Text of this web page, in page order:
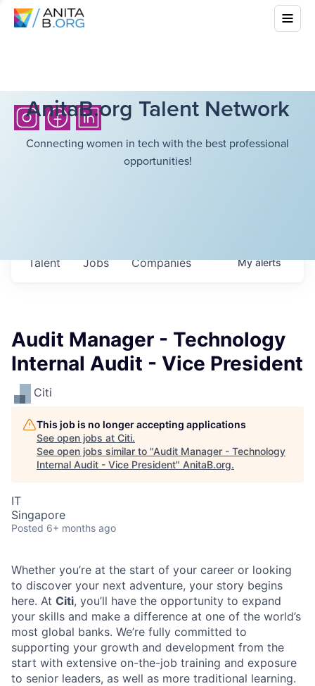
AnitaB.org Talent Network
Connecting women in tech with the best professional
opportunities!
Jobs Companies
Talent Myalerts
Audit Manager - Technology
Internal Audit - Vice President
Citi
This job is no longer accepting applications
See open jobs at Citi.
See open jobs similar to "Audit Manager - Technology
Internal Audit - Vice President" AnitaB.org.
IT
Singapore
Posted 6+ months ago
Whether you’re at the start of your career or looking
to discover your next adventure, your story begins
here. At Citi, you’ll have the opportunity to expand
your skills and make a difference at one of the world’s
most global banks. We’re fully committed to
supporting your growth and development from the
start with extensive on-the-job training and exposure
to senior leaders, as well as more traditional learning.